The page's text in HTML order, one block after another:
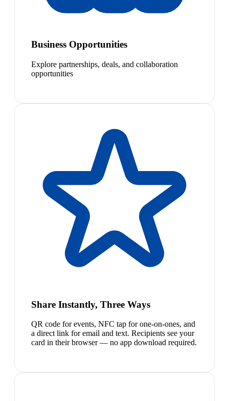
Business Opportunities
Explore partnerships, deals, and collaboration
opportunities
Share Instantly, Three Ways
QR code for events, NFC tap for one-on-ones, and
a direct link for email and text. Recipients see your
card in their browser — no app download required.